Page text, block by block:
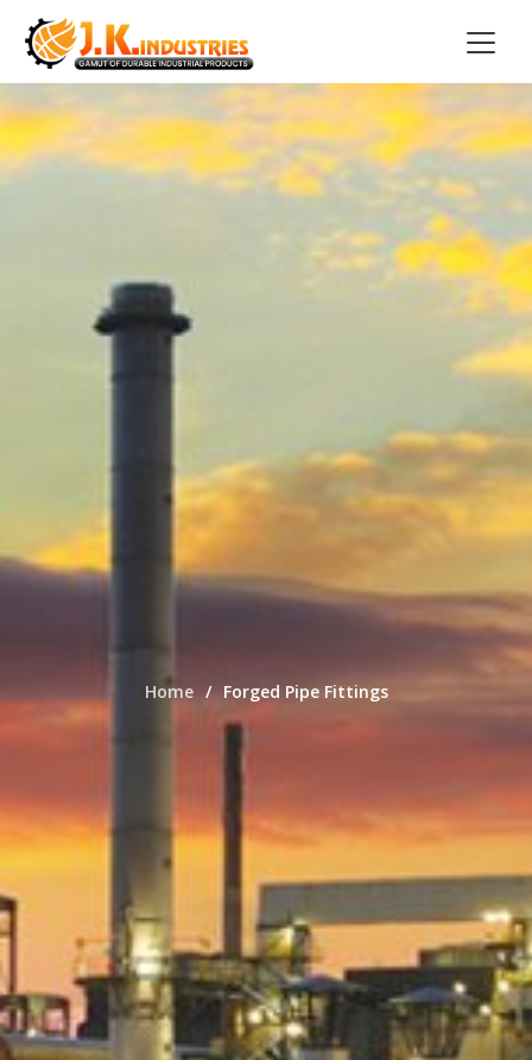
Home Forged Pipe Fittings